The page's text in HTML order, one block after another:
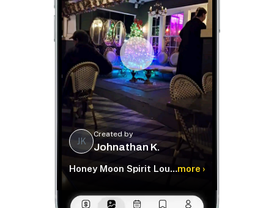
JK
Created by
Johnathan K.
Honey Moon Spirit Loungemore ›